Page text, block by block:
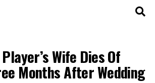
Wife Dies Of
Months After Wedding